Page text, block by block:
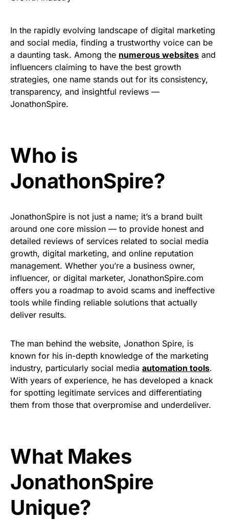
In the rapidly evolving landscape of digital marketing
and social media, finding a trustworthy voice can be
a daunting task. Among the numerous websites and
influencers claiming to have the best growth
strategies, one name stands out for its consistency,
transparency, and insightful reviews —
JonathonSpire.
Who is
JonathonSpire?
JonathonSpire is not just a name; it’s a brand built
around one core mission — to provide honest and
detailed reviews of services related to social media
growth, digital marketing, and online reputation
management. Whether you’re a business owner,
influencer, or digital marketer, JonathonSpire.com
offers you a roadmap to avoid scams and ineffective
tools while finding reliable solutions that actually
deliver results.
The man behind the website, Jonathon Spire, is
known for his in-depth knowledge of the marketing
industry, particularly social media automation tools.
With years of experience, he has developed a knack
for spotting legitimate services and differentiating
them from those that overpromise and underdeliver.
What Makes
JonathonSpire
Unique?